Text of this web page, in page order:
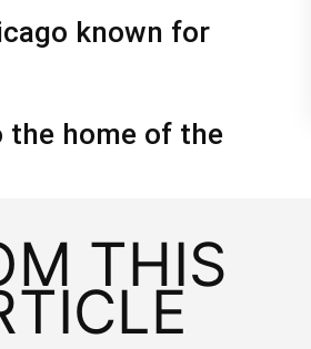
known for
the home of the
THIS